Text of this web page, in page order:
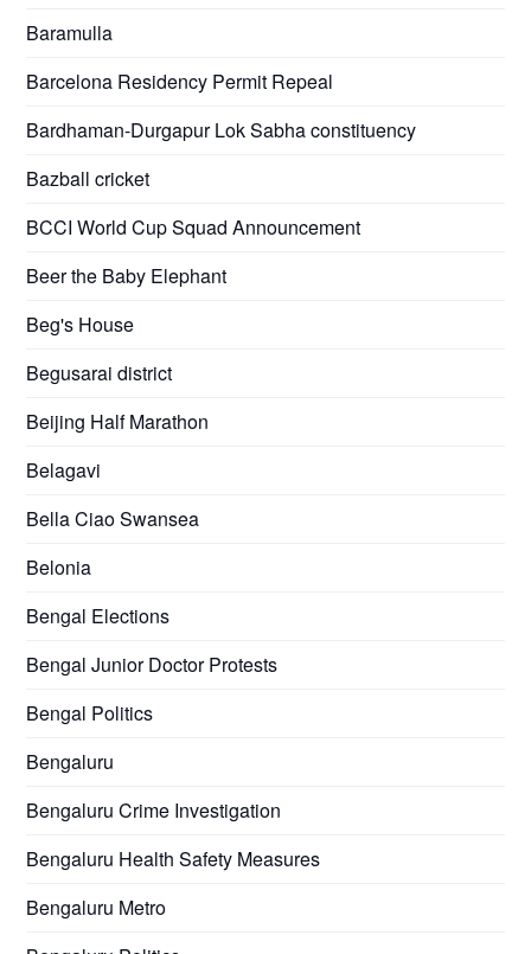
Baramulla
Barcelona Residency Permit Repeal
Bardhaman-Durgapur Lok Sabha constituency
Bazball cricket
BCCI World Cup Squad Announcement
Beer the Baby Elephant
Beg's House
Begusarai district
Beijing Half Marathon
Belagavi
Bella Ciao Swansea
Belonia
Bengal Elections
Bengal Junior Doctor Protests
Bengal Politics
Bengaluru
Bengaluru Crime Investigation
Bengaluru Health Safety Measures
Bengaluru Metro